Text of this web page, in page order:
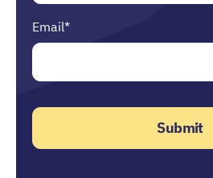
Email*